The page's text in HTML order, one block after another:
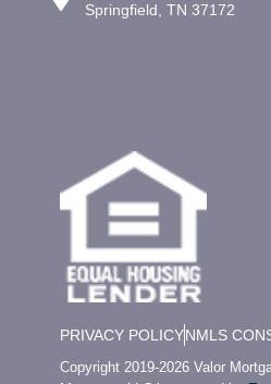
Springfield, TN 37172
PRIVACY POLICYNMLS
Copyright 2019-2026 Valor